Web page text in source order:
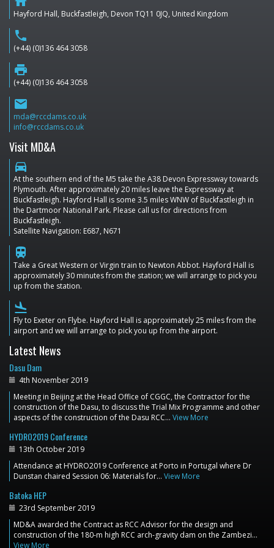
Hayford Hall, Buckfastleigh, Devon TQ11 0JQ, United Kingdom
phone
(+44) (0)136 464 3058
print
(+44) (0)136 464 3058
email
mda@rccdams.co.uk
info@rccdams.co.uk
Visit MD&A
directions_car
At the southern end of the M5 take the A38 Devon Expressway towards
Plymouth. After approximately 20 miles leave the Expressway at
Buckfastleigh. Hayford Hall is some 3.5 miles WNW of Buckfastleigh in
the Dartmoor National Park. Please call us for directions from
Buckfastleigh.
Satellite Navigation: E687, N671
train
Take a Great Western or Virgin train to Newton Abbot. Hayford Hall is
approximately 30 minutes from the station; we will arrange to pick you
up from the station.
flight_land
Fly to Exeter on Flybe. Hayford Hall is approximately 25 miles from the
airport and we will arrange to pick you up from the airport.
Latest News
Dasu Dam
4th November 2019
Meeting in Beijing at the Head Office of CGGC, the Contractor for the
construction of the Dasu, to discuss the Trial Mix Programme and other
aspects of the construction of the Dasu RCC… View More
HYDRO2019 Conference
13th October 2019
Attendance at HYDRO2019 Conference at Porto in Portugal where Dr
Dunstan chaired Session 06: Materials for… View More
Batoka HEP
23rd September 2019
MD&A awarded the Contract as RCC Advisor for the design and
construction of the 180-m high RCC arch-gravity dam on the Zambezi…
View More